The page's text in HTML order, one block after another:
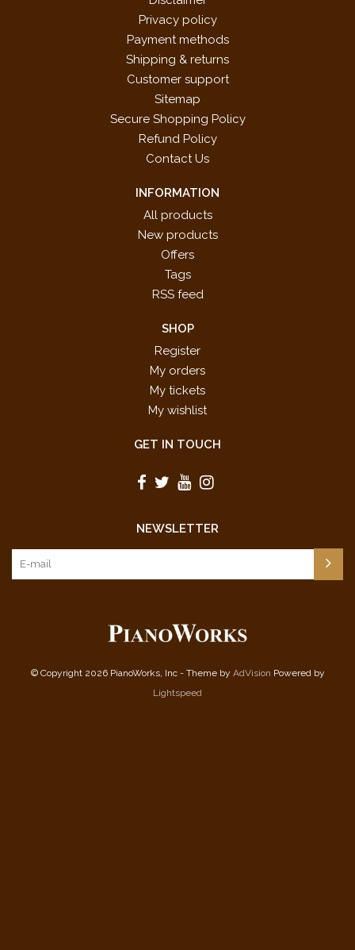
Privacy policy
Payment methods
Shipping & returns
Customer support
Sitemap
Secure Shopping Policy
Refund Policy
Contact Us
INFORMATION
All products
New products
Offers
Tags
RSS feed
SHOP
Register
My orders
My tickets
My wishlist
GET IN TOUCH
NEWSLETTER
© Copyright 2026 PianoWorks, Inc - Theme by AdVision Powered by
Lightspeed